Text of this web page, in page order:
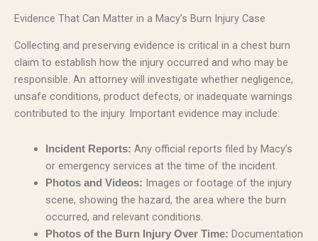
Evidence That Can Matter in a Macy’s Burn Injury Case
Collecting and preserving evidence is critical in a chest burn
claim to establish how the injury occurred and who may be
responsible. An attorney will investigate whether negligence,
unsafe conditions, product defects, or inadequate warnings
contributed to the injury. Important evidence may include:
Incident Reports: Any official reports filed by Macy’s
or emergency services at the time of the incident.
Photos and Videos: Images or footage of the injury
scene, showing the hazard, the area where the burn
occurred, and relevant conditions.
Photos of the Burn Injury Over Time: Documentation